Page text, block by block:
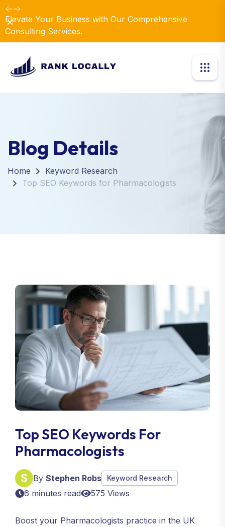
Elevate Your Business with Our Comprehensive
Consulting Services.
Dismiss
Blog Details
Home
Keyword Research
Top SEO Keywords for Pharmacologists
Top SEO Keywords For
Pharmacologists
By Stephen Robs Keyword Research
6 minutes read 575 Views
Boost your Pharmacologists practice in the UK